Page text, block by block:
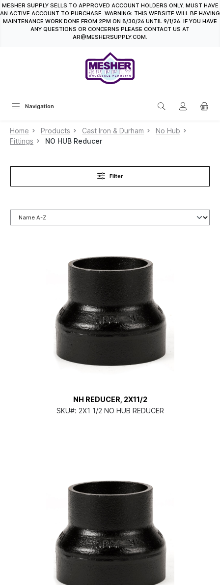
content
MESHER SUPPLY SELLS TO APPROVED ACCOUNT HOLDERS ONLY. MUST HAVE
AN ACTIVE ACCOUNT TO PURCHASE. WARNING: THIS WEBSITE WILL BE HAVING
MAINTENANCE WORK DONE FROM 2PM ON 8/30/26 UNTIL 9/1/26. IF YOU HAVE
ANY QUESTIONS OR CONCERNS PLEASE CONTACT US AT
AR@MESHERSUPPLY.COM.
Navigation
Home Products Cast Iron & Durham
No Hub
Fittings
NO HUB Reducer
Filter
NH REDUCER, 2X11/2
SKU#: 2X1 1/2 NO HUB REDUCER